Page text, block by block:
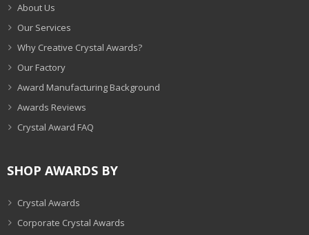
About Us
Our Services
Why Creative Crystal Awards?
Our Factory
Award Manufacturing Background
Awards Reviews
Crystal Award FAQ
SHOP AWARDS BY
Crystal Awards
Corporate Crystal Awards